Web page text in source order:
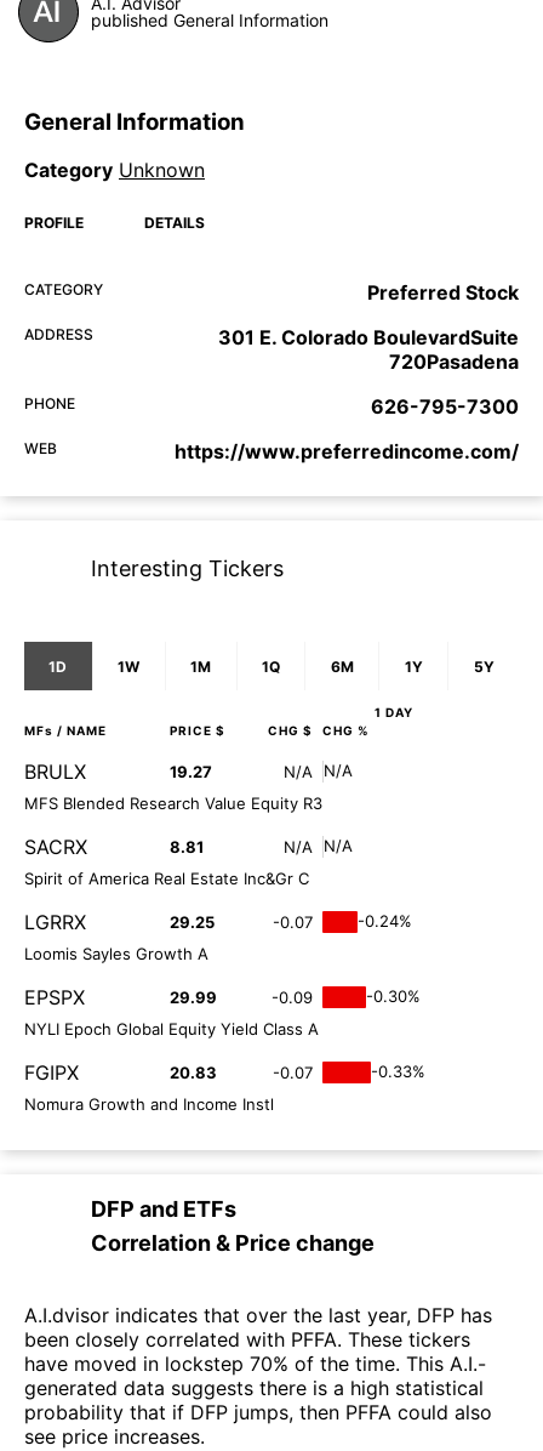
published General Information
General Information
Category Unknown
PROFILE DETAILS
CATEGORY Preferred Stock
ADDRESS
301 E. Colorado BoulevardSuite
720Pasadena
PHONE 626-795-7300
WEB https://www.preferredincome.com/
Interesting Tickers
1D 1W 1M 1Q 6M 1Y 5Y
1 DAY
MFs / NAME PRICE $ CHG $ CHG %
BRULX 19.27 N/A
N/A
MFS Blended Research Value Equity R3
SACRX 8.81 N/A
N/A
Spirit of America Real Estate Inc&Gr C
LGRRX 29.25 -0.07
-0.24%
Loomis Sayles Growth A
EPSPX 29.99 -0.09
-0.30%
NYLI Epoch Global Equity Yield Class A
FGIPX 20.83 -0.07
-0.33%
Nomura Growth and Income Instl
DFP and ETFs
Correlation & Price change
A.I.dvisor indicates that over the last year, DFP has
been closely correlated with PFFA. These tickers
have moved in lockstep 70% of the time. This A.I.-
generated data suggests there is a high statistical
probability that if DFP jumps, then PFFA could also
see price increases.